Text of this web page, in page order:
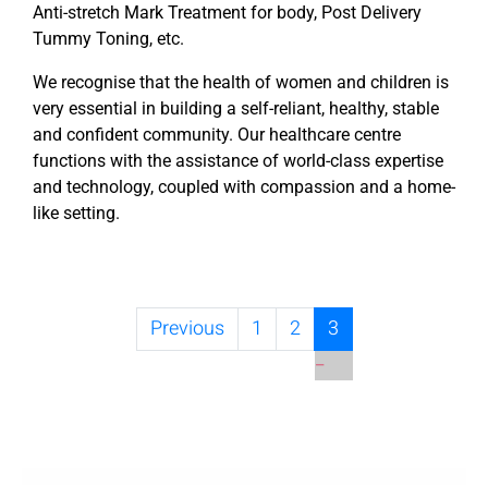
Anti-stretch Mark Treatment for body, Post Delivery
Tummy Toning, etc.
We recognise that the health of women and children is
very essential in building a self-reliant, healthy, stable
and confident community. Our healthcare centre
functions with the assistance of world-class expertise
and technology, coupled with compassion and a home-
like setting.
Previous 1 2 3